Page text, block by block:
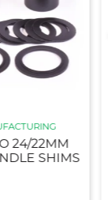
24/22MM
SHIMS